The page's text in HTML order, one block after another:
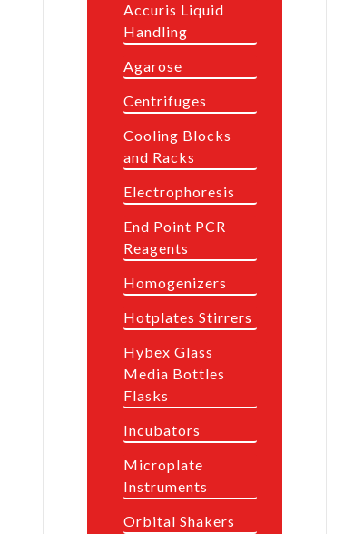
Accuris Liquid
Handling
Agarose
Centrifuges
Cooling Blocks
and Racks
Electrophoresis
End Point PCR
Reagents
Homogenizers
Hotplates Stirrers
Hybex Glass
Media Bottles
Flasks
Incubators
Microplate
Instruments
Orbital Shakers